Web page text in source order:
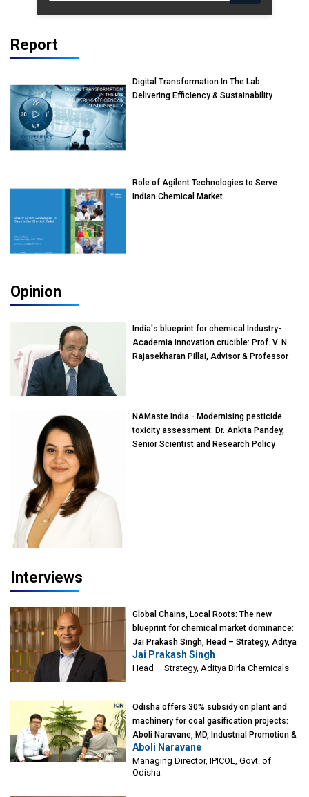
Report
Digital Transformation In The Lab
Delivering Efficiency & Sustainability
Role of Agilent Technologies to Serve
Indian Chemical Market
Opinion
India's blueprint for chemical Industry-
Academia innovation crucible: Prof. V. N.
Rajasekharan Pillai, Advisor & Professor
NAMaste India - Modernising pesticide
toxicity assessment: Dr. Ankita Pandey,
Senior Scientist and Research Policy
Interviews
Global Chains, Local Roots: The new
blueprint for chemical market dominance:
Jai Prakash Singh, Head – Strategy, Aditya
Birla Chemicals
Jai Prakash Singh
Head – Strategy, Aditya Birla Chemicals
Odisha offers 30% subsidy on plant and
machinery for coal gasification projects:
Aboli Naravane, MD, Industrial Promotion &
Investment Corporation of Odisha Limited
(IPICOL), Govt. of Odisha
Aboli Naravane
Managing Director, IPICOL, Govt. of
Odisha